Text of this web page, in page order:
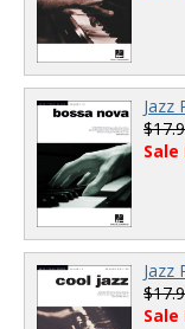
Jazz
Sale
Jazz
Sale